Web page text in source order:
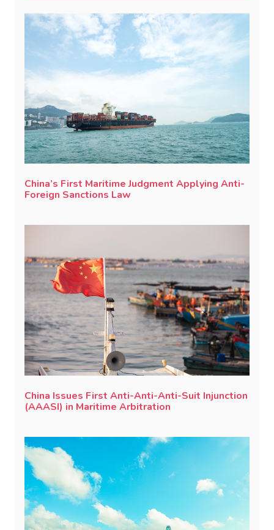
China’s First Maritime Judgment Applying Anti-
Foreign Sanctions Law
China Issues First Anti-Anti-Anti-Suit Injunction
(AAASI) in Maritime Arbitration